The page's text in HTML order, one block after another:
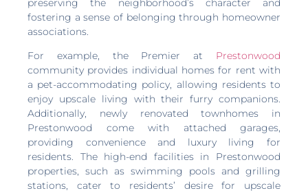
preserving the neighborhood’s character and
fostering a sense of belonging through homeowner
associations.
For example, the Premier at Prestonwood
community provides individual homes for rent with
a pet-accommodating policy, allowing residents to
enjoy upscale living with their furry companions.
Additionally, newly renovated townhomes in
Prestonwood come with attached garages,
providing convenience and luxury living for
residents. The high-end facilities in Prestonwood
properties, such as swimming pools and grilling
stations, cater to residents’ desire for upscale